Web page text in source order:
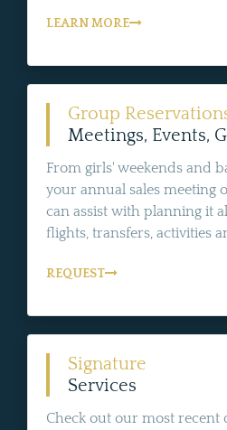
LEARN MORE
Group
Meetings, Events,
From girls' weekends and
your annual sales meeting
can assist with planning it
flights, transfers, activities
REQUEST
Signature
Services
Check out our most recent